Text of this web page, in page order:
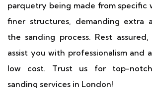
parquetry being made from specific
finer structures, demanding extra
the sanding process. Rest
assist you with professionalism and
low cost. Trust us for top-
sanding services in London!